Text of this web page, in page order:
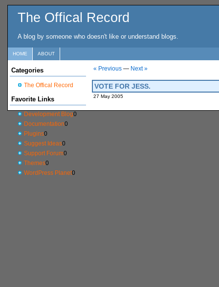
The Offical Record
A blog by someone who doesn't like or understand blogs.
HOME ABOUT
Categories
The Offical Record
Favorite Links
Development Blog0
Documentation0
Plugins0
Suggest Ideas0
Support Forum0
Themes0
WordPress Planet0
« Previous — Next »
VOTE FOR JESS.
27 May 2005